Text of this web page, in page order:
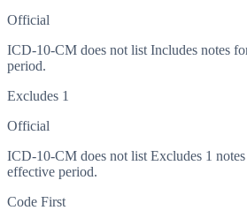
Official
ICD-10-CM does not list Includes notes
period.
Excludes 1
Official
ICD-10-CM does not list Excludes 1
effective period.
Code First